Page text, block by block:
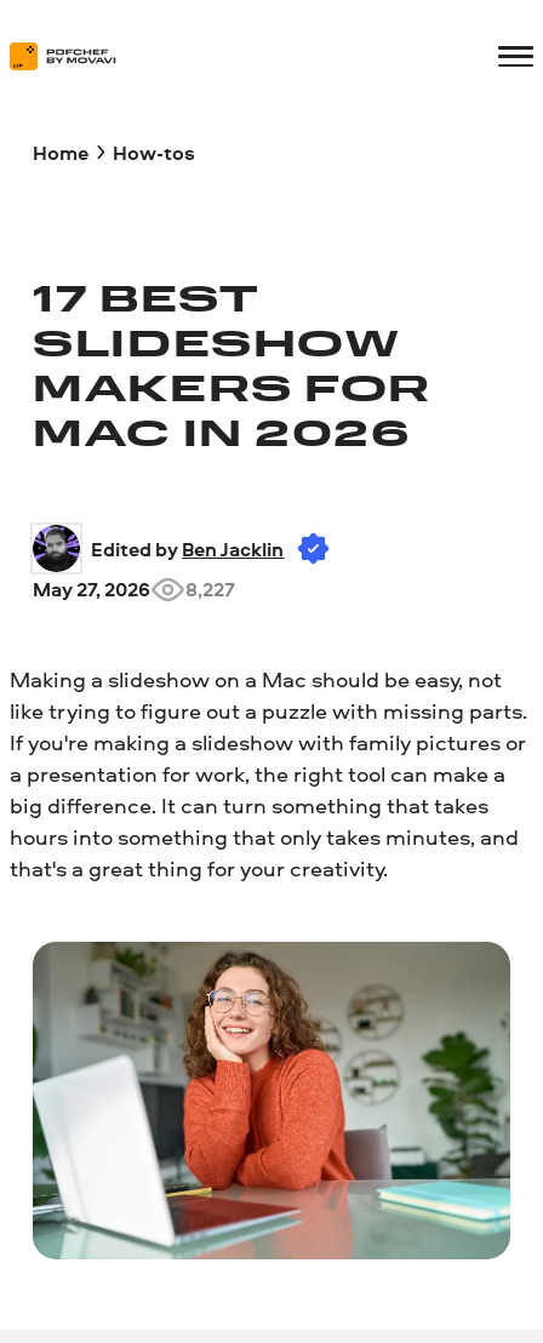
Home How-tos
17 BEST
SLIDESHOW
MAKERS FOR
MAC IN 2026
Edited by Ben Jacklin
May 27, 2026
8,227
Making a slideshow on a Mac should be easy, not
like trying to figure out a puzzle with missing parts.
If you're making a slideshow with family pictures or
a presentation for work, the right tool can make a
big difference. It can turn something that takes
hours into something that only takes minutes, and
that's a great thing for your creativity.